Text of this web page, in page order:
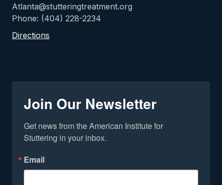
Atlanta@stutteringtreatment.org
Phone: (404) 228-2234
Directions
Join Our Newsletter
Get news from the American Institute for
Stuttering in your inbox.
Email